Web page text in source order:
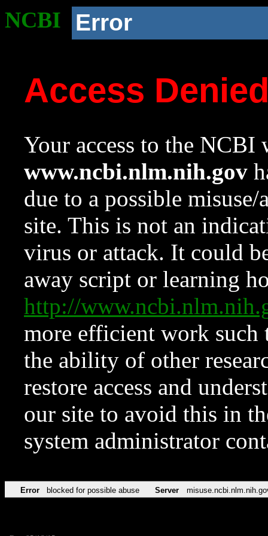
NCBI Error
Access
Your access to the NCBI
www.ncbi.nlm.nih.gov
due to a possible
site. This is not an
virus or attack. It could
away script or learning
http://
more efficient work such
the ability of other
restore access and
our site to avoid this in
system administrator
Error blocked for possible abuse Server